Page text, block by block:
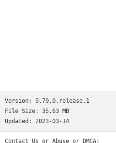
Version: 9.79.0.release.1
File Size: 35.63 MB
Updated: 2023-03-14
Contact Us or Abuse or DMCA: